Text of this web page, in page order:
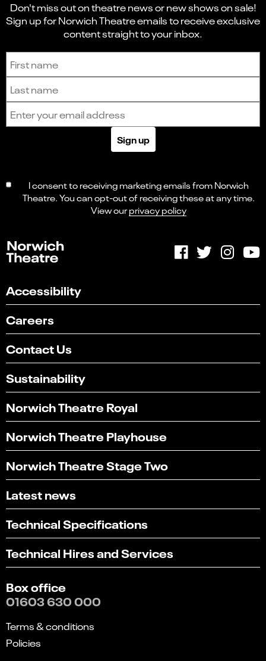
Don't miss out on theatre news or new shows on sale!
Sign up for Norwich Theatre emails to receive exclusive
content straight to your inbox.
Sign up to receive the latest news and updates.
Sign up
I consent to receiving marketing emails from Norwich
Theatre. You can opt-out of receiving these at any time.
View ourprivacy policy
Accessibility
Careers
Contact Us
Sustainability
Norwich Theatre Royal
Norwich Theatre Playhouse
Norwich Theatre Stage Two
Latest news
Technical Specifications
Technical Hires and Services
Box office
01603 630 000
Terms & conditions
Policies